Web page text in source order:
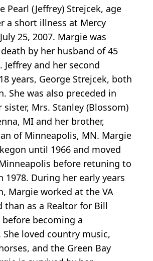
Pearl (Jeffrey) Strejcek, age
a short illness at Mercy
25, 2007. Margie was
by her husband of 45
Jeffrey and her second
years, George Strejcek, both
She was also preceded in
sister, Mrs. Stanley (Blossom)
MI and her brother,
of Minneapolis, MN. Margie
until 1966 and moved
before retuning to
1978. During her early years
Margie worked at the VA
than as a Realtor for Bill
before becoming a
She loved country music,
and the Green Bay